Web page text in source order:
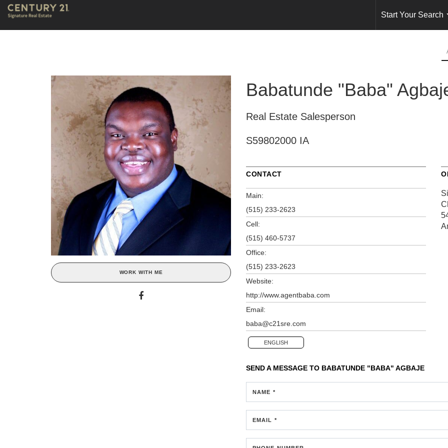
Start Your Search
WORK WITH ME
Babatunde "Baba"
Real Estate Salesperson
S59802000 IA
CONTACT
Main:
(515) 233-2623
Cell:
(515) 460-5737
Office:
(515) 233-2623
Website:
http://www.agentbaba.com
Email:
baba@c21sre.com
ENGLISH
SEND A MESSAGE TO BABATUNDE "BABA" AGBAJE
NAME *
EMAIL *